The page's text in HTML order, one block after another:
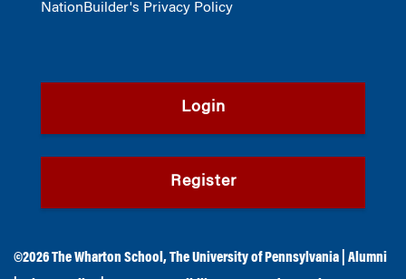
NationBuilder's Privacy Policy
Login
Register
©2026The Wharton School ,The University of Pennsylvania
Alumni